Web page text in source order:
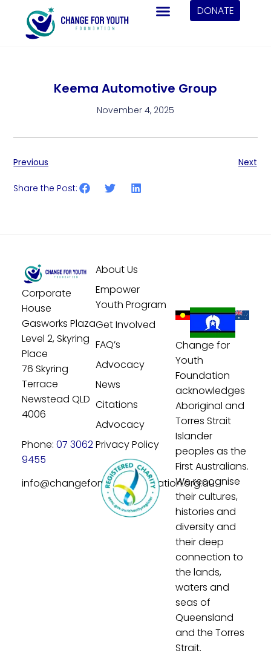
DONATE
Keema Automotive Group
November 4, 2025
Previous Next
Share the Post:
Corporate
House
Gasworks Plaza
Level 2, Skyring
Place
76 Skyring
Terrace
Newstead QLD
4006
Phone: 07 3062
9455
info@changeforyouthfoundation.org.au
About Us
Empower
Youth Program
Get Involved
FAQ’s
Advocacy
News
Citations
Advocacy
Privacy Policy
Change for
Youth
Foundation
acknowledges
Aboriginal and
Torres Strait
Islander
peoples as the
First Australians.
We recognise
their cultures,
histories and
diversity and
their deep
connection to
the lands,
waters and
seas of
Queensland
and the Torres
Strait.